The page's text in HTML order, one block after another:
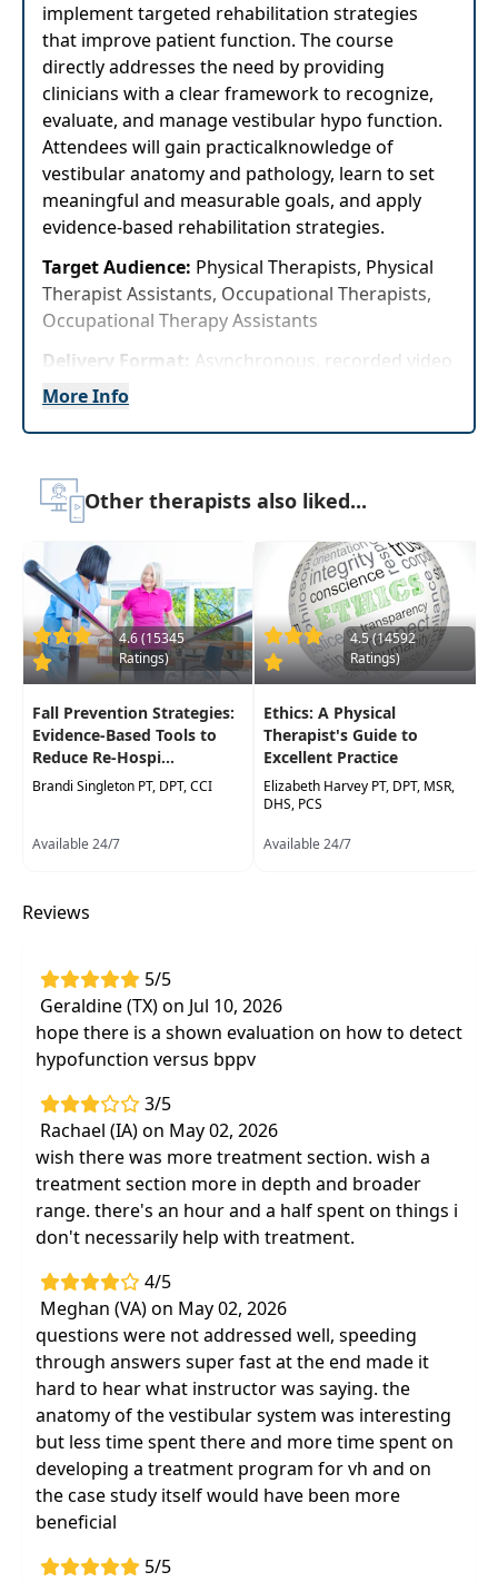
implement targeted rehabilitation strategies
that improve patient function. The course
directly addresses the need by providing
clinicians with a clear framework to recognize,
evaluate, and manage vestibular hypo function.
Attendees will gain practicalknowledge of
vestibular anatomy and pathology, learn to set
meaningful and measurable goals, and apply
evidence-based rehabilitation strategies.
Target Audience: Physical Therapists, Physical
Therapist Assistants, Occupational Therapists,
Occupational Therapy Assistants
Delivery Format: Asynchronous, recorded video
to be watched online at your leisure
Highlights
Gain evidence-based strategies for
evaluating and treating vestibular hypo
function that can be immediately applied to
improve patient safety, balance, and
functional independence
Enhance clinical effectiveness by integrating
vestibular rehabilitation techniques into PT
and OT practice, supporting better
quality of life
More Info
Other therapists also liked...
4.6 (15345
Ratings)
Fall Prevention Strategies:
Evidence-Based Tools to
Reduce Re-Hospi...
Brandi Singleton PT, DPT, CCI
Available 24/7
4.5 (14592
Ratings)
Ethics: A Physical
Therapist's Guide to
Excellent Practice
Elizabeth Harvey PT, DPT, MSR,
DHS, PCS
Available 24/7
Reviews
5/5
Geraldine (TX) on Jul 10, 2026
hope there is a shown evaluation on how to detect
hypofunction versus bppv
3/5
Rachael (IA) on May 02, 2026
wish there was more treatment section. wish a
treatment section more in depth and broader
range. there's an hour and a half spent on things i
don't necessarily help with treatment.
4/5
Meghan (VA) on May 02, 2026
questions were not addressed well, speeding
through answers super fast at the end made it
hard to hear what instructor was saying. the
anatomy of the vestibular system was interesting
but less time spent there and more time spent on
developing a treatment program for vh and on
the case study itself would have been more
beneficial
5/5